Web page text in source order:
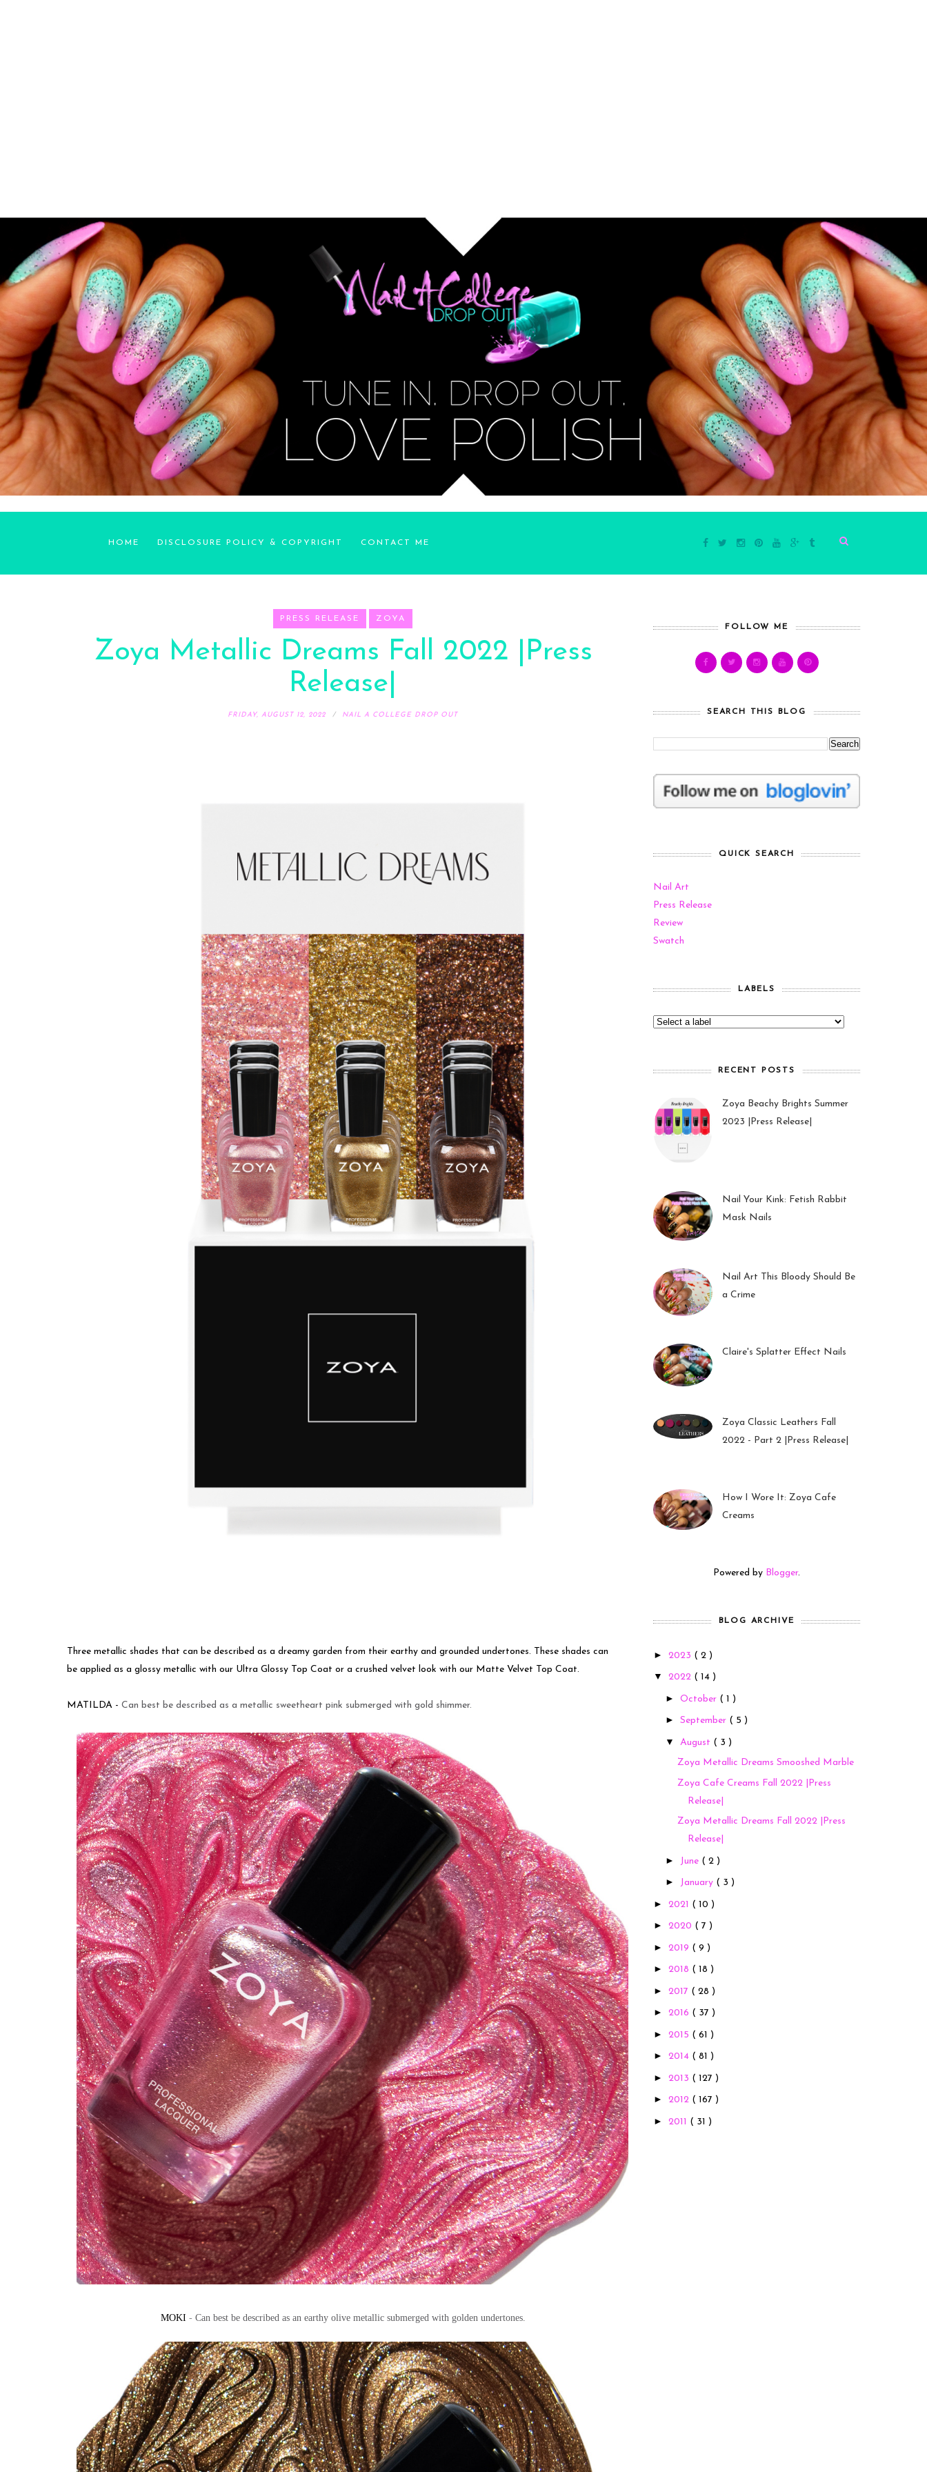
HOME DISCLOSURE POLICY & COPYRIGHT CONTACT ME
PRESS RELEASE ZOYA
Zoya Metallic Dreams Fall 2022 |Press
Release|
FRIDAY, AUGUST 12, 2022 NAIL A COLLEGE DROP OUT
Three metallic shades that can be described as a dreamy garden from their earthy and grounded undertones. These shades can
be applied as a glossy metallic with our Ultra Glossy Top Coat or a crushed velvet look with our Matte Velvet Top Coat.
MATILDA - Can best be described as a metallic sweetheart pink submerged with gold shimmer.
MOKI - Can best be described as an earthy olive metallic submerged with golden undertones.
FOLLOW ME
SEARCH THIS BLOG
QUICK SEARCH
Nail Art
Press Release
Review
Swatch
LABELS
RECENT POSTS
Zoya Beachy Brights Summer
2023 |Press Release|
Nail Your Kink: Fetish Rabbit
Mask Nails
Nail Art This Bloody Should Be
a Crime
Claire's Splatter Effect Nails
Zoya Classic Leathers Fall
2022 - Part 2 |Press Release|
How I Wore It: Zoya Cafe
Creams
Powered by Blogger.
BLOG ARCHIVE
► 2023 ( 2 )
▼ 2022 ( 14 )
► October ( 1 )
► September ( 5 )
▼ August ( 3 )
Zoya Metallic Dreams Smooshed Marble
Zoya Cafe Creams Fall 2022 |Press
Release|
Zoya Metallic Dreams Fall 2022 |Press
Release|
► June ( 2 )
► January ( 3 )
► 2021 ( 10 )
► 2020 ( 7 )
► 2019 ( 9 )
► 2018 ( 18 )
► 2017 ( 28 )
► 2016 ( 37 )
► 2015 ( 61 )
► 2014 ( 81 )
► 2013 ( 127 )
► 2012 ( 167 )
► 2011 ( 31 )